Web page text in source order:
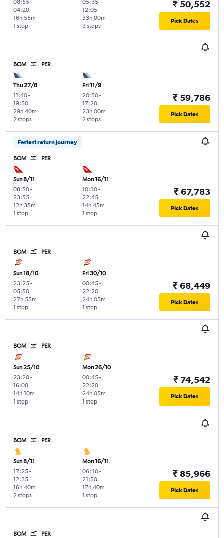
08:55-
04:20
1 stop
16h 55m
05:35-
12:05
3 stops
33h 00m
₹ 50,552
Pick Dates
BOM PER
Thu 27/8
11:40-
19:50
2 stops
29h 40m
Fri 11/9
20:50-
17:20
2 stops
23h 00m
₹ 59,786
Pick Dates
Fastest return journey
BOM PER
Sun 8/11
08:50-
23:55
1 stop
12h 35m
Mon 16/11
10:30-
22:45
1 stop
14h 45m
₹ 67,783
Pick Dates
BOM PER
Sun 18/10
23:25-
05:50
1 stop
27h 55m
Fri 30/10
00:45-
22:20
1 stop
24h 05m
₹ 68,449
Pick Dates
BOM PER
Sun 25/10
23:20-
16:00
1 stop
14h 10m
Mon 26/10
00:45-
22:20
1 stop
24h 05m
₹ 74,542
Pick Dates
BOM PER
Sun 8/11
17:25-
12:35
2 stops
16h 40m
Mon 16/11
06:40-
21:50
1 stop
17h 40m
₹ 85,966
Pick Dates
BOM PER